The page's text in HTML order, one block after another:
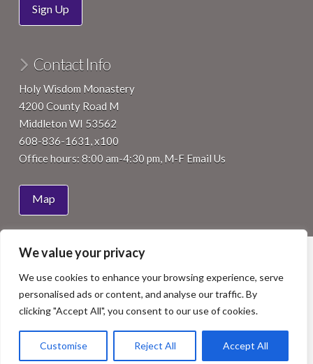
We value your privacy
We use cookies to enhance your browsing experience, serve
personalised ads or content, and analyse our traffic. By
clicking "Accept All", you consent to our use of cookies.
Customise Reject All Accept All
Sign Up
Contact Info
Holy Wisdom Monastery
4200 County Road M
Middleton WI 53562
608-836-1631, x100
Office hours: 8:00 am-4:30 pm, M-F Email Us
Map
HOME ABOUT JOIN VISIT
Facebook
LinkedIn
YouTubeInstagram
COPYRIGHT 2015 BENEDICTINE WOMEN OF MADISON, INC.
ALL RIGHTS RESERVED. SITE BYISTHMUS DESIGN
AS NOTED.